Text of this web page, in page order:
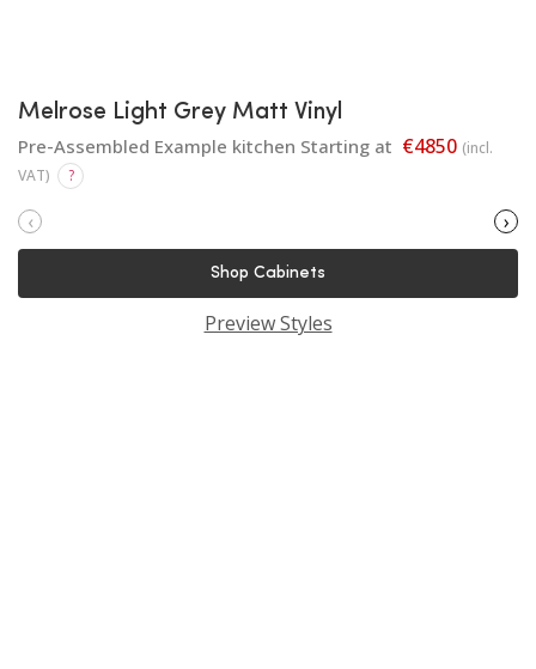
Melrose Light Grey Matt Vinyl
Pre-Assembled Example kitchen Starting at €4850 (incl.
VAT)
?
‹ ›
Shop Cabinets
Preview Styles